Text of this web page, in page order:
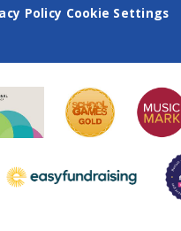
Policy Cookie Settings